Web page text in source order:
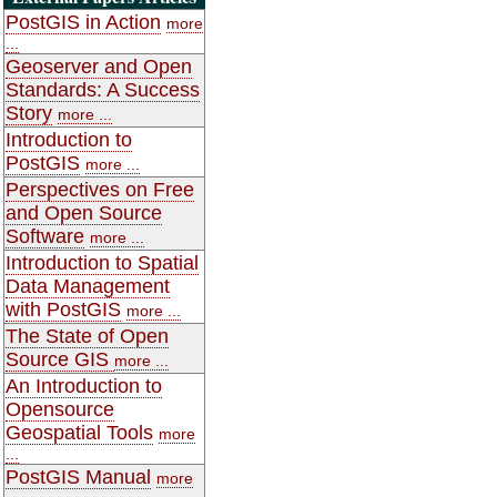
PostGIS in Action more
Geoserver and Open
Standards: A Success
Story more ...
Introduction to
PostGIS more ...
Perspectives on Free
and Open Source
Software more ...
Introduction to Spatial
Data Management
with PostGIS more ...
The State of Open
Source GIS more ...
An Introduction to
Opensource
Geospatial Tools more
PostGIS Manual more